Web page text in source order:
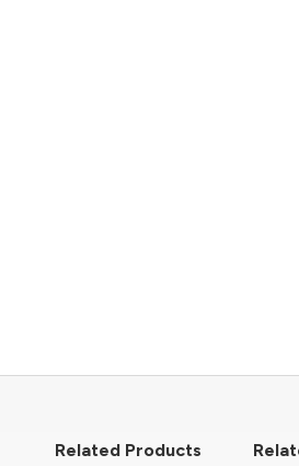
Related Products